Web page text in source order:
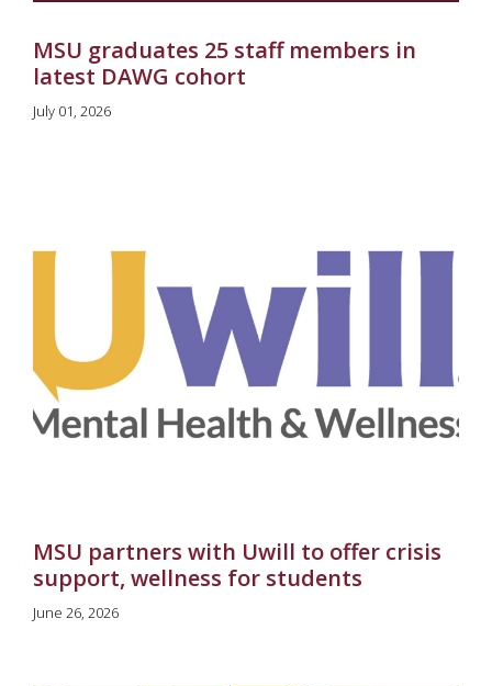
MSU graduates 25 staff members in
latest DAWG cohort
July 01, 2026
MSU partners with Uwill to offer crisis
support, wellness for students
June 26, 2026